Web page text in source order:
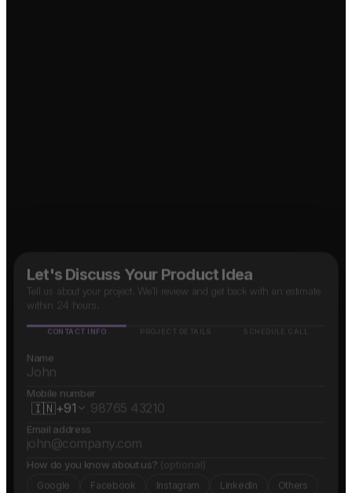
Let's Discuss Your Product Idea
Tell us about your project. We'll review and get back with an estimate
within 24 hours.
CONTACT INFO PROJECT DETAILS SCHEDULE CALL
Name
Mobile number
🇮🇳+91
Email address
How do you know about us? (optional)
Google Facebook Instagram LinkedIn Others